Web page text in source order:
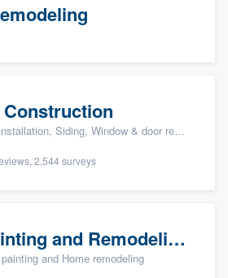
Construction
Siding, Window & door replacement, and Insulation
2,544 surveys
ProPainting and Remodeling, LLC
and Home remodeling